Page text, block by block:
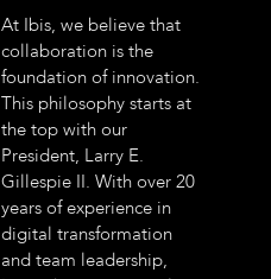
At Ibis, we believe that
collaboration is the
foundation of innovation.
This philosophy starts at
the top with our
President, Larry E.
Gillespie II. With over 20
years of experience in
digital transformation
and team leadership,